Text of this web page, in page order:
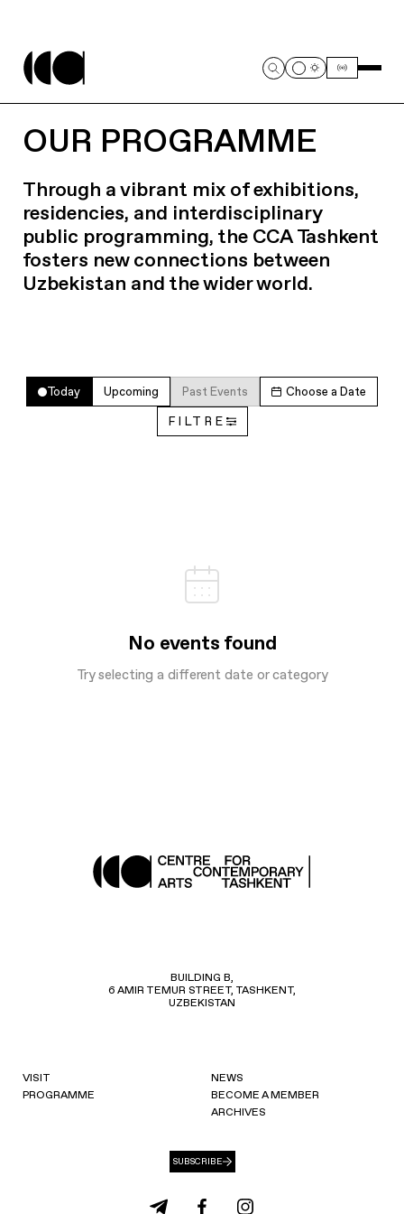
OUR PROGRAMME
Through a vibrant mix of exhibitions,
residencies, and interdisciplinary
public programming, the CCA Tashkent
fosters new connections between
Uzbekistan and the wider world.
Today Upcoming Past Events Choose a Date
FILTRE
No events found
Try selecting a different date or category
BUILDING B,
6 AMIR TEMUR STREET, TASHKENT,
UZBEKISTAN
VISIT
PROGRAMME
NEWS
BECOME A MEMBER
ARCHIVES
SUBSCRIBE